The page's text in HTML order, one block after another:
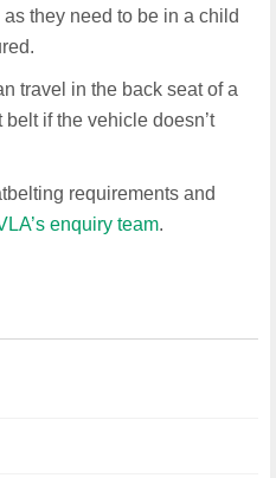
they need to be in a child
travel in the back seat of a
if the vehicle doesn’t
requirements and
enquiry team.